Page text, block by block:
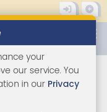
your
our service. You
in our Privacy